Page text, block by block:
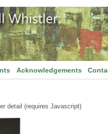
Acknowledgements
detail (requires Javascript)